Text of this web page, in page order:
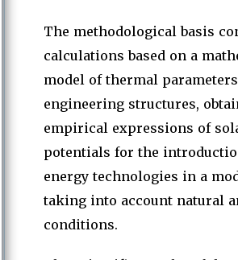
The methodological basis
calculations based on a
model of thermal
engineering structures,
empirical expressions of
potentials for the
energy technologies in a
taking into account natural
conditions.